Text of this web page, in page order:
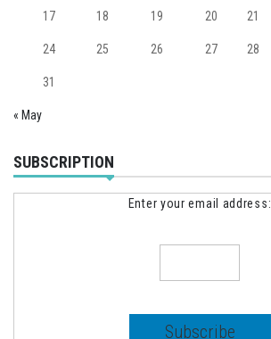
17 18 19 20 21
24 25 26 27 28
31
« May
SUBSCRIPTION
Enter your email address: